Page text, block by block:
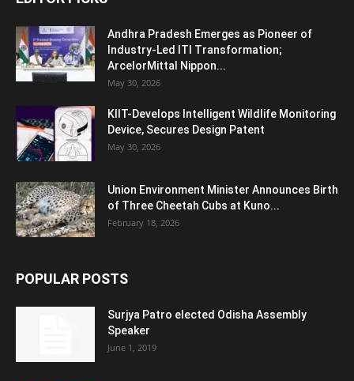
Andhra Pradesh Emerges as Pioneer of
Industry-Led ITI Transformation;
ArcelorMittal Nippon...
May 30, 2026
KIIT-Develops Intelligent Wildlife Monitoring
Device, Secures Design Patent
May 30, 2026
Union Environment Minister Announces Birth
of Three Cheetah Cubs at Kuno...
February 18, 2026
POPULAR POSTS
Surjya Patro elected Odisha Assembly
Speaker
June 1, 2019